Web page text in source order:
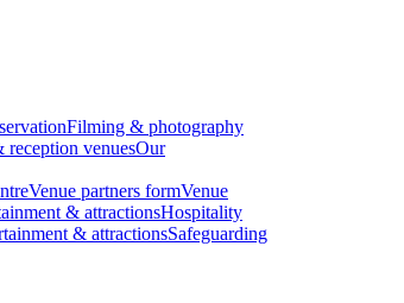
Filming & photography
reception venuesOur
Venue partners formVenue
& attractionsHospitality
& attractionsSafeguarding